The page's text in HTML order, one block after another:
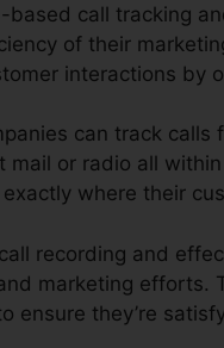
based call tracking
of their
interactions by
can track
mail or radio all
where their
recording and
marketing efforts.
ensure they’re